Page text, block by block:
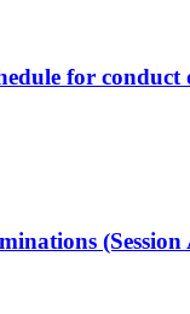
for conduct